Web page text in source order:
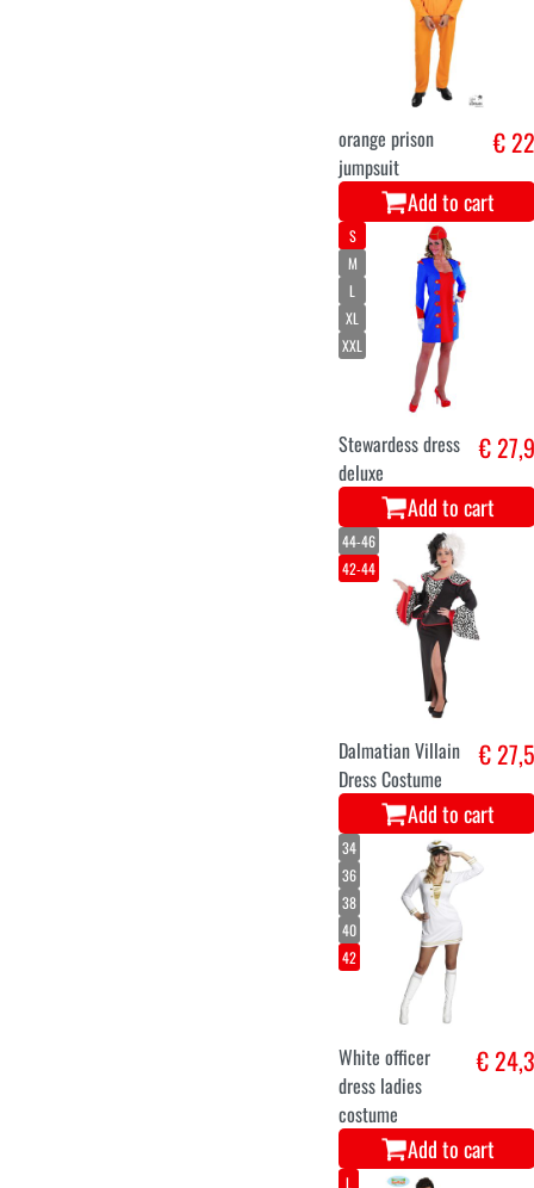
orange prison
jumpsuit
€ 22
Add to cart
S
M
L
XL
XXL
Stewardess dress
deluxe
€ 27,9
Add to cart
44-46
42-44
Dalmatian Villain
Dress Costume
€ 27,5
Add to cart
34
36
38
40
42
White officer
dress ladies
costume
€ 24,3
Add to cart
L